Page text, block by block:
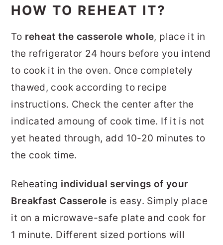
HOW TO REHEAT IT?
To reheat the casserole whole, place it in
the refrigerator 24 hours before you intend
to cook it in the oven. Once completely
thawed, cook according to recipe
instructions. Check the center after the
indicated amoung of cook time. If it is not
yet heated through, add 10-20 minutes to
the cook time.
Reheating individual servings of your
Breakfast Casserole is easy. Simply place
it on a microwave-safe plate and cook for
1 minute. Different sized portions will